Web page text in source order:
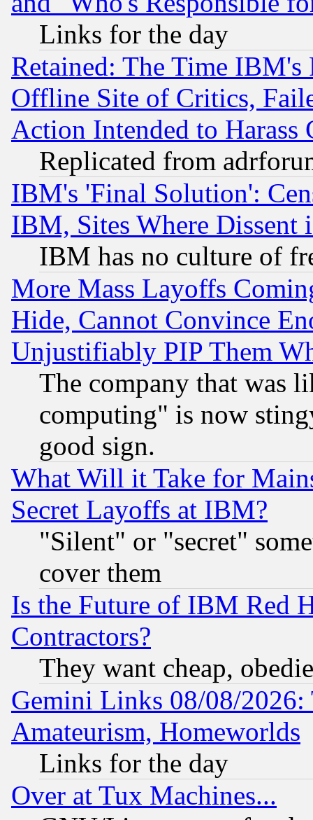
Links for the day
Retained: The Time
Offline Site of Critics,
Action Intended to Harass
Replicated from
IBM's 'Final Solution':
IBM, Sites Where Dissent
IBM has no culture of
More Mass Layoffs
Hide, Cannot Convince
Unjustifiably PIP Them
The company that was
computing" is now
good sign.
What Will it Take for
Secret Layoffs at IBM?
"Silent" or "secret"
cover them
Is the Future of IBM Red
Contractors?
They want cheap,
Gemini Links 08/08/
Amateurism, Homeworlds
Links for the day
Over at Tux Machines...